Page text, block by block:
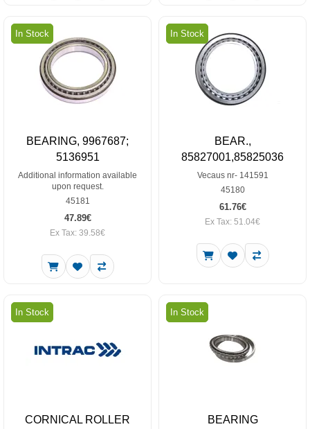
In Stock
BEARING, 9967687;
5136951
Additional information available
upon request.
45181
47.89€
Ex Tax: 39.58€
In Stock
BEAR.,
85827001,85825036
Vecaus nr- 141591
45180
61.76€
Ex Tax: 51.04€
In Stock
CORNICAL ROLLER
In Stock
BEARING